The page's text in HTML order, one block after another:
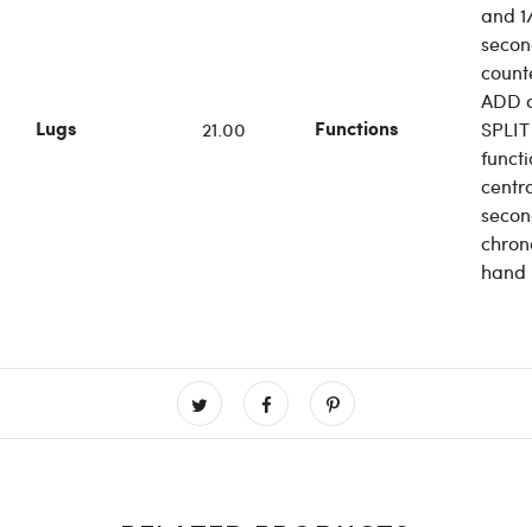
Lugs 21.00 Functions
and
ADD
SPLIT
hand